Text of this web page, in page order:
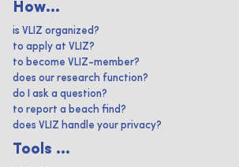
How...
is VLIZ organized?
to apply at VLIZ?
to become VLIZ-member?
does our research function?
do I ask a question?
to report a beach find?
does VLIZ handle your privacy?
Tools ...